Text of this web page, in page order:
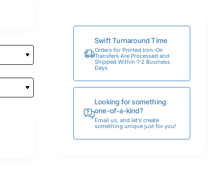
Swift Turnaround Time
Orders for Printed Iron-On
Transfers Are Processed and
Shipped Within 1-2 Business
Days.
Looking for something
one-of-a-kind?
Email us, and let’s create
something unique just for you!